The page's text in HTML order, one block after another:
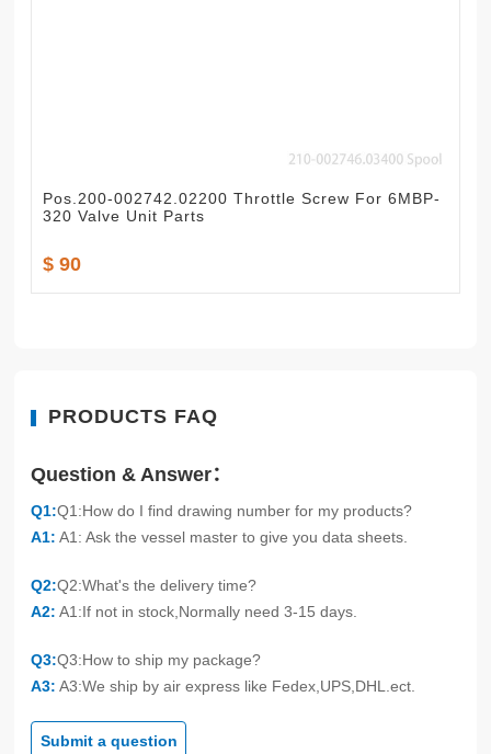
Pos.200-002742.02200 Throttle Screw For 6MBP-
320 Valve Unit Parts
$ 90
PRODUCTS FAQ
Question & Answer：
Q1:Q1:How do I find drawing number for my products?
A1: A1: Ask the vessel master to give you data sheets.
Q2:Q2:What's the delivery time?
A2: A1:If not in stock,Normally need 3-15 days.
Q3:Q3:How to ship my package?
A3: A3:We ship by air express like Fedex,UPS,DHL.ect.
Submit a question